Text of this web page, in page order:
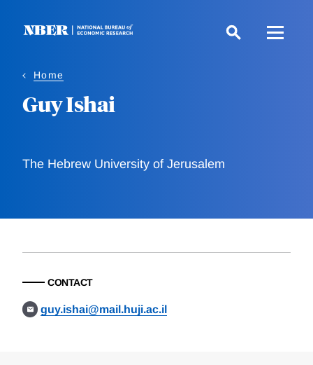
Home
Guy Ishai
The Hebrew University of Jerusalem
CONTACT
guy.ishai@mail.huji.ac.il